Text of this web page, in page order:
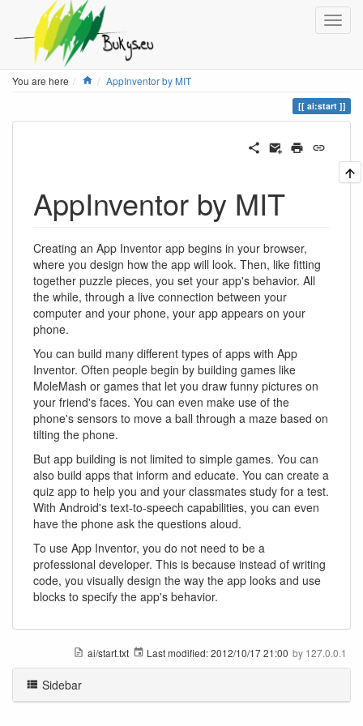
You are here Home
AppInventor by MIT
ai:start
AppInventor by MIT
Creating an App Inventor app begins in your browser,
where you design how the app will look. Then, like fitting
together puzzle pieces, you set your app's behavior. All
the while, through a live connection between your
computer and your phone, your app appears on your
phone.
You can build many different types of apps with App
Inventor. Often people begin by building games like
MoleMash or games that let you draw funny pictures on
your friend's faces. You can even make use of the
phone's sensors to move a ball through a maze based on
tilting the phone.
But app building is not limited to simple games. You can
also build apps that inform and educate. You can create a
quiz app to help you and your classmates study for a test.
With Android's text-to-speech capabilities, you can even
have the phone ask the questions aloud.
To use App Inventor, you do not need to be a
professional developer. This is because instead of writing
code, you visually design the way the app looks and use
blocks to specify the app's behavior.
ai/start.txt Last modified:2012/10/17 21:00 by 127.0.0.1
Sidebar